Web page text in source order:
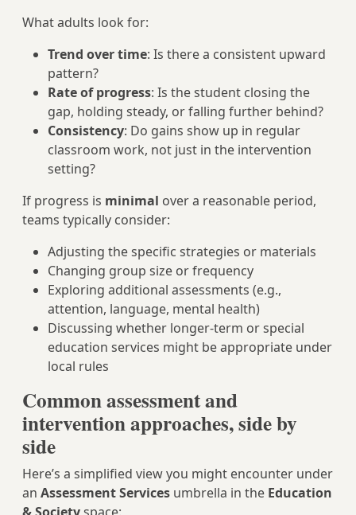
What adults look for:
Trend over time: Is there a consistent upward
pattern?
Rate of progress: Is the student closing the
gap, holding steady, or falling further behind?
Consistency: Do gains show up in regular
classroom work, not just in the intervention
setting?
If progress is minimal over a reasonable period,
teams typically consider:
Adjusting the specific strategies or materials
Changing group size or frequency
Exploring additional assessments (e.g.,
attention, language, mental health)
Discussing whether longer-term or special
education services might be appropriate under
local rules
Common assessment and
intervention approaches, side by
side
Here’s a simplified view you might encounter under
an Assessment Services umbrella in the Education